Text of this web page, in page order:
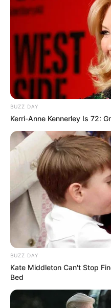
BUZZ DAY
Kerri-Anne Kennerley Is 72:
BUZZ DAY
Kate Middleton Can't Stop
Bed